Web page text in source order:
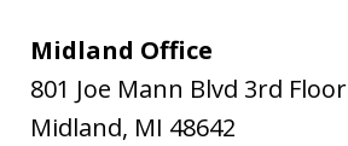
Midland Office
801 Joe Mann Blvd 3rd Floor
Midland, MI 48642